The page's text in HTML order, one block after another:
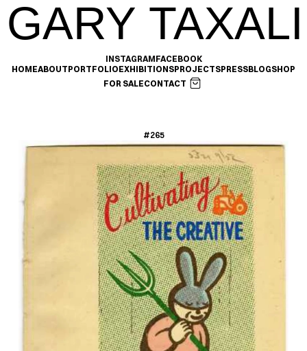
GARY TAXALI
INSTAGRAMFACEBOOK
HOMEABOUTPORTFOLIOEXHIBITIONSPROJECTSPRESSBLOGSHOP
FOR SALECONTACT
#265